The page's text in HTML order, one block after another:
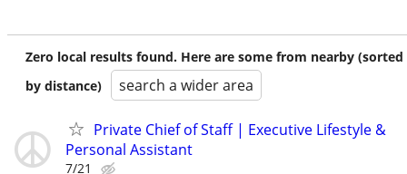
Zero local results found. Here are some from nearby (sorted
by distance)
search a wider area
Private Chief of Staff | Executive Lifestyle &
Personal Assistant
7/21